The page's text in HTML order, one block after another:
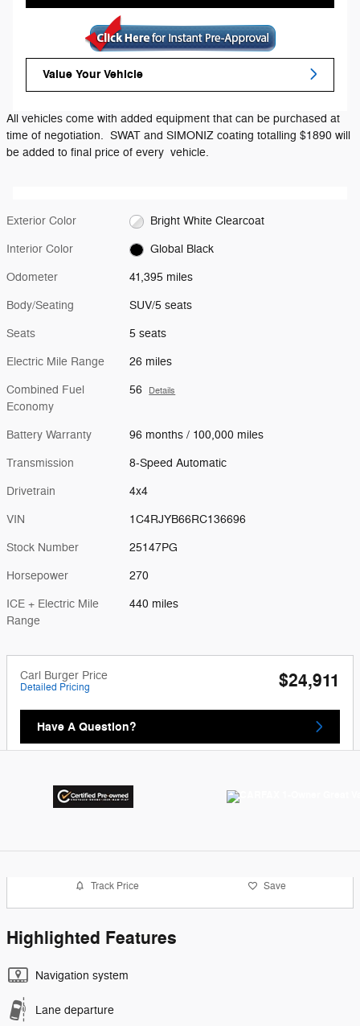
Value Your Vehicle
All vehicles come with added equipment that can be purchased at
time of negotiation. SWAT and SIMONIZ coating totalling $1890 will
be added to final price of every vehicle.
Exterior Color Bright White Clearcoat
Interior Color Global Black
Odometer 41,395 miles
Body/Seating SUV/5 seats
Seats 5 seats
Electric Mile Range 26 miles
Combined Fuel
Economy
56 Details
Battery Warranty 96 months / 100,000 miles
Transmission 8-Speed Automatic
Drivetrain 4x4
VIN 1C4RJYB66RC136696
Stock Number 25147PG
Horsepower 270
ICE + Electric Mile
Range
440 miles
Carl Burger Price
Detailed Pricing $24,911
Have A Question?
Track Price Save
Highlighted Features
Navigation system
Lane departure